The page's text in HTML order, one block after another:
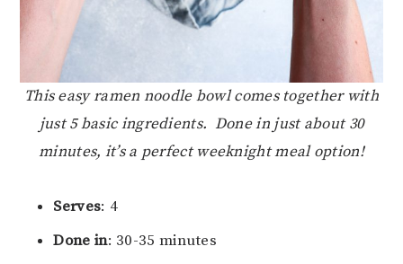
This easy ramen noodle bowl comes together with
just 5 basic ingredients. Done in just about 30
minutes, it’s a perfect weeknight meal option!
Serves: 4
Done in: 30-35 minutes